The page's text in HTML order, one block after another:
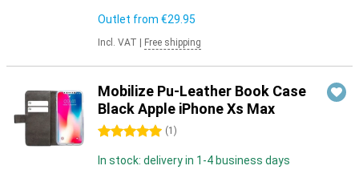
Outlet from €29.95
Incl. VAT Free shipping
Mobilize Pu-Leather Book Case
Black Apple iPhone Xs Max
5 stars (1 )
In stock: delivery in 1-4 business days